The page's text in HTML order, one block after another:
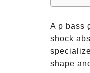
A p bass
shock
shape